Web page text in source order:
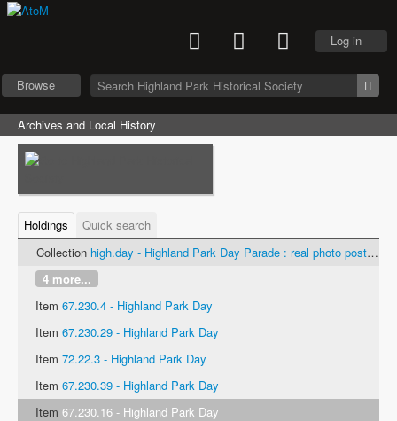
Log in
Browse
Archives and Local History
Holdings
Quick search
Collection high.day - Highland Park Day Parade : real photo postcards
4 more...
Item 67.230.4 - Highland Park Day
Item 67.230.29 - Highland Park Day
Item 72.22.3 - Highland Park Day
Item 67.230.39 - Highland Park Day
Item 67.230.16 - Highland Park Day